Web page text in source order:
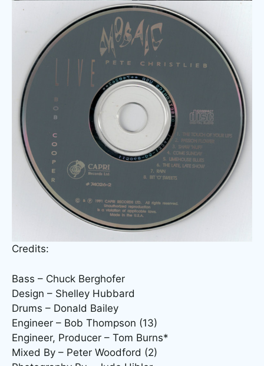
Credits:
Bass – Chuck Berghofer
Design – Shelley Hubbard
Drums – Donald Bailey
Engineer – Bob Thompson (13)
Engineer, Producer – Tom Burns*
Mixed By – Peter Woodford (2)